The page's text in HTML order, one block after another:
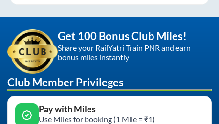
Get 100 Bonus Club Miles!
Share your RailYatri Train PNR and earn
bonus miles instantly
Club Member Privileges
Pay with Miles
Use Miles for booking (1 Mile = ₹1)